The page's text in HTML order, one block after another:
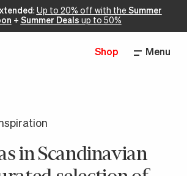
: Up to 20% off with the Summer
+ Summer Deals up to 50%
Shop Menu
in Scandinavian